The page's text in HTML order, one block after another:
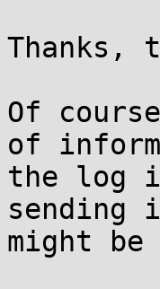
Thanks,
Of
of
the log
might